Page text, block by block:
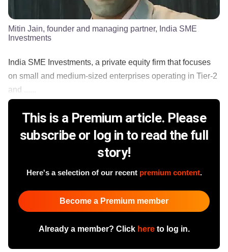
Mitin Jain, founder and managing partner, India SME
Investments
India SME Investments, a private equity firm that focuses
on small and medium-sized enterprises operating in Tier-2
and ......
This is a Premium article. Please
subscribe or log in to read the full
story!
Here's a selection of our recent premium content.
Become a Premium member
Already a member? Click hereto log in.